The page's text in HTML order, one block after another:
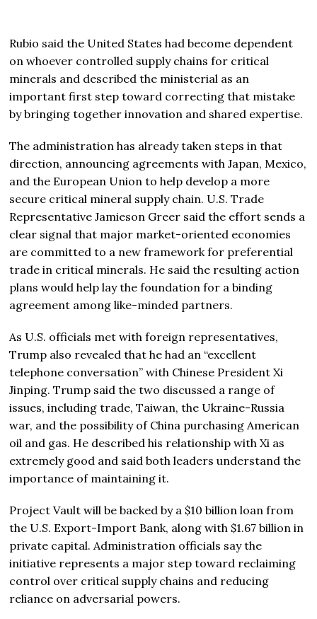
Rubio said the United States had become dependent
on whoever controlled supply chains for critical
minerals and described the ministerial as an
important first step toward correcting that mistake
by bringing together innovation and shared expertise.
The administration has already taken steps in that
direction, announcing agreements with Japan, Mexico,
and the European Union to help develop a more
secure critical mineral supply chain. U.S. Trade
RepresentativeJamieson Greer said the effort sends a
clear signal that major market-oriented economies
are committed to a new framework for preferential
trade in critical minerals. He said the resulting action
plans would help lay the foundation for a binding
agreement among like-minded partners.
As U.S. officials met with foreign representatives,
Trump also revealed that he had an “excellent
telephone conversation” with Chinese PresidentXi
Jinping. Trump said the two discussed a range of
issues, including trade, Taiwan, the Ukraine-Russia
war, and the possibility of China purchasing American
oil and gas. He described his relationship with Xi as
extremely good and said both leaders understand the
importance of maintaining it.
Project Vault will be backed by a $10 billion loan from
the U.S. Export-Import Bank, along with $1.67 billion in
private capital. Administration officials say the
initiative represents a major step toward reclaiming
control over critical supply chains and reducing
reliance on adversarial powers.